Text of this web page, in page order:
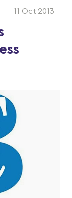
11 Oct 2013